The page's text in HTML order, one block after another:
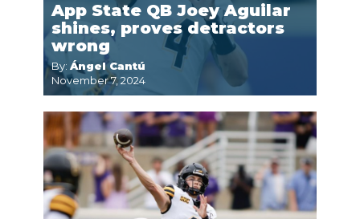
App State QB Joey Aguilar
shines, proves detractors
wrong
By: Ángel Cantú
November 7, 2024